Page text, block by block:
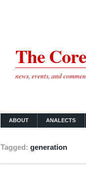
The
news, events, and
ABOUT ANALECTS
Tagged: generation